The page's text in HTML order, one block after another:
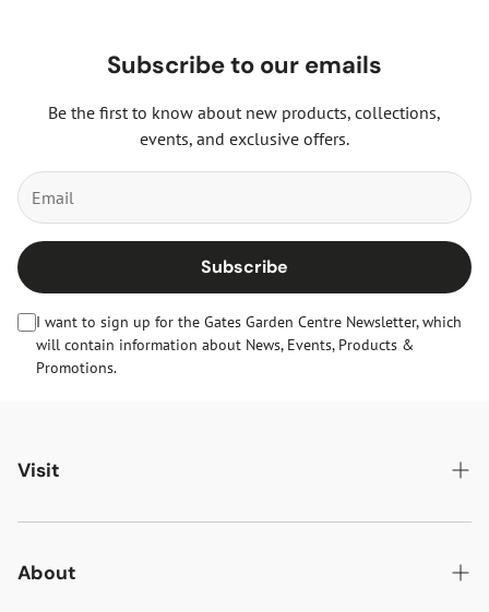
Subscribe to our emails
Be the first to know about new products, collections,
events, and exclusive offers.
Subscribe
I want to sign up for the Gates Garden Centre Newsletter, which
will contain information about News, Events, Products &
Promotions.
Visit
Gates Oakham
Gates Woodlands Hinckley
About